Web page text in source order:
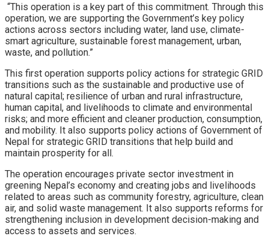
“This operation is a key part of this commitment. Through this
operation, we are supporting the Government’s key policy
actions across sectors including water, land use, climate-
smart agriculture, sustainable forest management, urban,
waste, and pollution.”
This first operation supports policy actions for strategic GRID
transitions such as the sustainable and productive use of
natural capital; resilience of urban and rural infrastructure,
human capital, and livelihoods to climate and environmental
risks; and more efficient and cleaner production, consumption,
and mobility. It also supports policy actions of Government of
Nepal for strategic GRID transitions that help build and
maintain prosperity for all.
The operation encourages private sector investment in
greening Nepal’s economy and creating jobs and livelihoods
related to areas such as community forestry, agriculture, clean
air, and solid waste management. It also supports reforms for
strengthening inclusion in development decision-making and
access to assets and services.